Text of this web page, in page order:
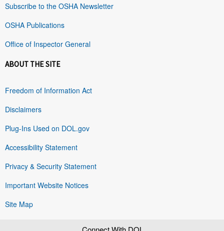
Subscribe to the OSHA Newsletter
OSHA Publications
Office of Inspector General
ABOUT THE SITE
Freedom of Information Act
Disclaimers
Plug-Ins Used on DOL.gov
Accessibility Statement
Privacy & Security Statement
Important Website Notices
Site Map